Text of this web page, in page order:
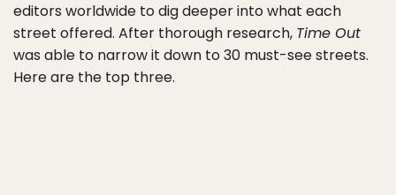
editors worldwide to dig deeper into what each
street offered. After thorough research, Time Out
was able to narrow it down to 30 must-see streets.
Here are the top three.